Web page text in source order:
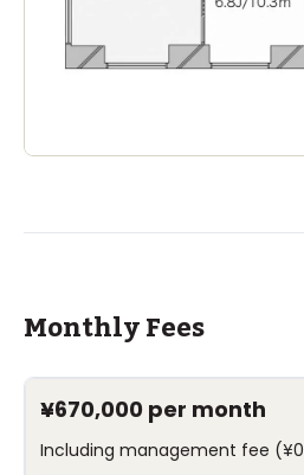
Monthly Fees
¥670,000 per month
Including management fee (¥0